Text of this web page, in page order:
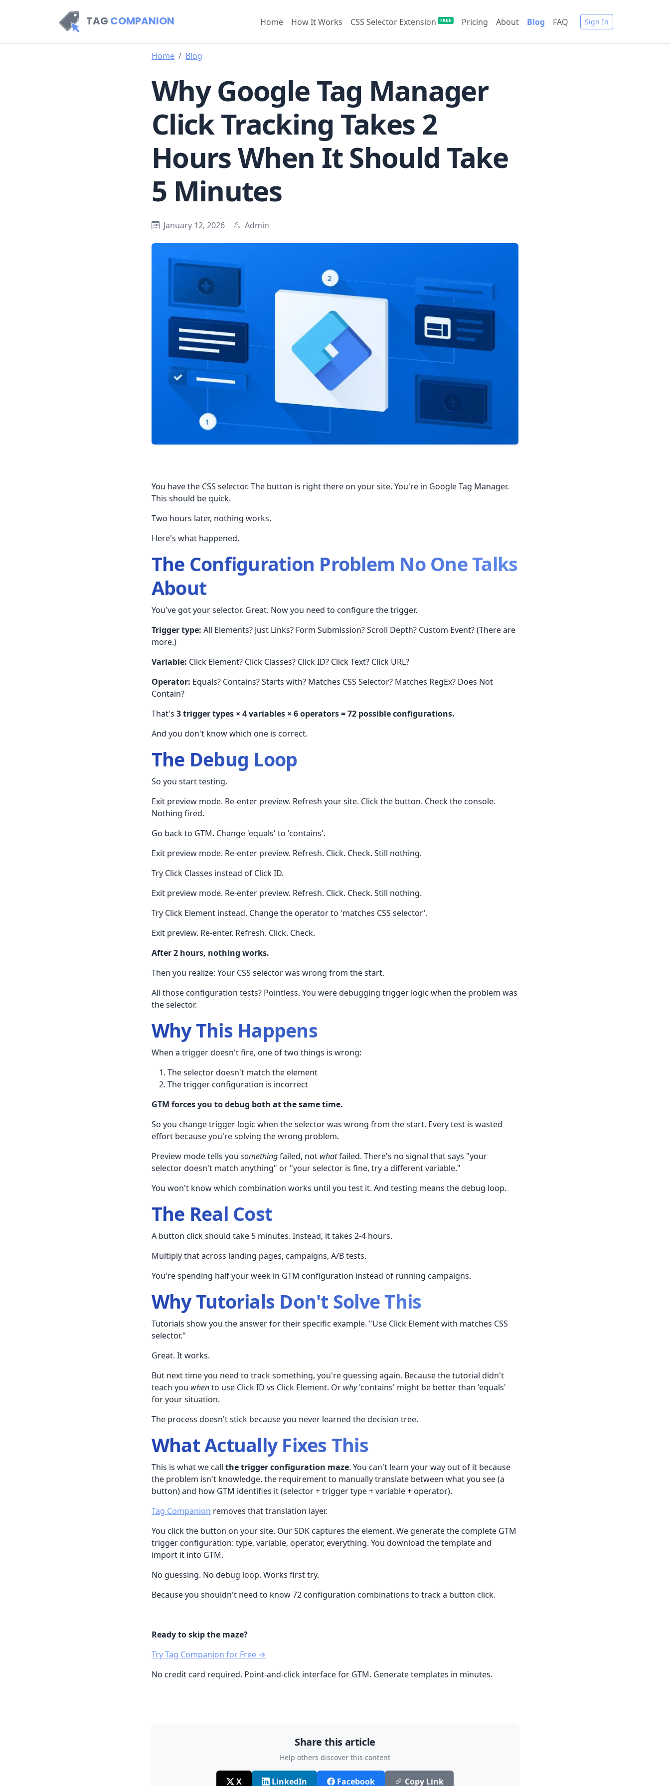
TAG COMPANION Home How It Works CSS Selector Extension FREE Pricing About Blog FAQ Sign In
Home Blog
Why Google Tag Manager
Click Tracking Takes 2
Hours When It Should Take
5 Minutes
January 12, 2026 Admin
You have the CSS selector. The button is right there on your site. You're in Google Tag Manager.
This should be quick.
Two hours later, nothing works.
Here's what happened.
The Configuration Problem No One Talks
About
You've got your selector. Great. Now you need to configure the trigger.
Trigger type: All Elements? Just Links? Form Submission? Scroll Depth? Custom Event? (There are
more.)
Variable: Click Element? Click Classes? Click ID? Click Text? Click URL?
Operator: Equals? Contains? Starts with? Matches CSS Selector? Matches RegEx? Does Not
Contain?
That's 3 trigger types × 4 variables × 6 operators = 72 possible configurations.
And you don't know which one is correct.
The Debug Loop
So you start testing.
Exit preview mode. Re-enter preview. Refresh your site. Click the button. Check the console.
Nothing fired.
Go back to GTM. Change 'equals' to 'contains'.
Exit preview mode. Re-enter preview. Refresh. Click. Check. Still nothing.
Try Click Classes instead of Click ID.
Exit preview mode. Re-enter preview. Refresh. Click. Check. Still nothing.
Try Click Element instead. Change the operator to 'matches CSS selector'.
Exit preview. Re-enter. Refresh. Click. Check.
After 2 hours, nothing works.
Then you realize: Your CSS selector was wrong from the start.
All those configuration tests? Pointless. You were debugging trigger logic when the problem was
the selector.
Why This Happens
When a trigger doesn't fire, one of two things is wrong:
The selector doesn't match the element
The trigger configuration is incorrect
GTM forces you to debug both at the same time.
So you change trigger logic when the selector was wrong from the start. Every test is wasted
effort because you're solving the wrong problem.
Preview mode tells you somethingfailed, not whatfailed. There's no signal that says "your
selector doesn't match anything" or "your selector is fine, try a different variable."
You won't know which combination works until you test it. And testing means the debug loop.
The Real Cost
A button click should take 5 minutes. Instead, it takes 2-4 hours.
Multiply that across landing pages, campaigns, A/B tests.
You're spending half your week in GTM configuration instead of running campaigns.
Why Tutorials Don't Solve This
Tutorials show you the answer for their specific example. "Use Click Element with matches CSS
selector."
Great. It works.
But next time you need to track something, you're guessing again. Because the tutorial didn't
teach you whento use Click ID vs Click Element. Or why'contains' might be better than 'equals'
for your situation.
The process doesn't stick because you never learned the decision tree.
What Actually Fixes This
This is what we call the trigger configuration maze. You can't learn your way out of it because
the problem isn't knowledge, the requirement to manually translate between what you see (a
button) and how GTM identifies it (selector + trigger type + variable + operator).
Tag Companion removes that translation layer.
You click the button on your site. Our SDK captures the element. We generate the complete GTM
trigger configuration: type, variable, operator, everything. You download the template and
import it into GTM.
No guessing. No debug loop. Works first try.
Because you shouldn't need to know 72 configuration combinations to track a button click.
Ready to skip the maze?
Try Tag Companion for Free →
No credit card required. Point-and-click interface for GTM. Generate templates in minutes.
Share this article
Help others discover this content
X LinkedIn Facebook Copy Link